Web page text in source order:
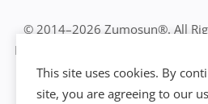
© 2014–2026 Zumosun®. All
EUC | Global Resource Engine |
| Civilization Intelligence (CI) |
Activation Work & Growth
This site uses cookies. By
site, you are agreeing to our